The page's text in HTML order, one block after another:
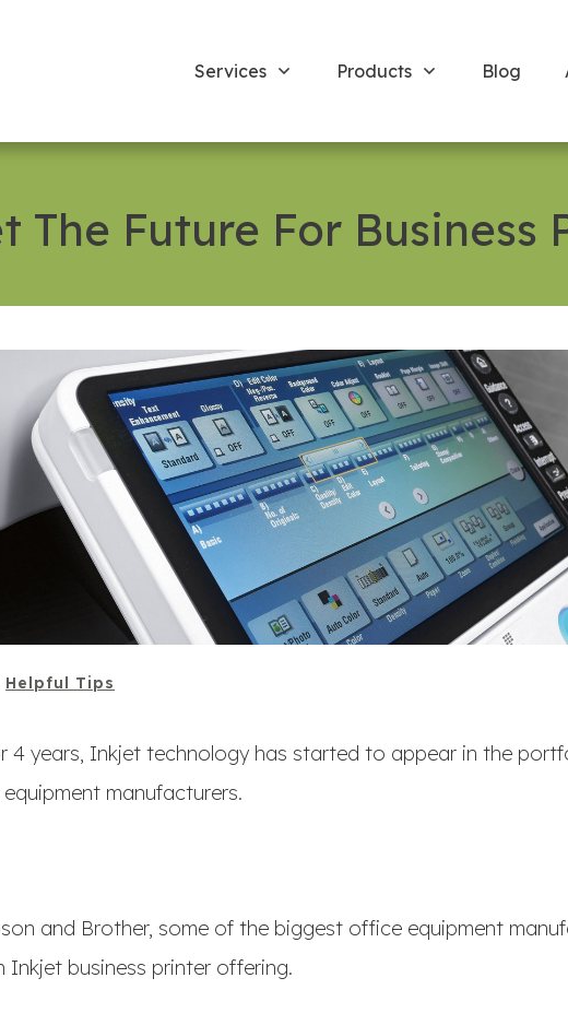
Services Products Blog
The Future For Business
Helpful Tips
4 years, Inkjet technology has started to appear in the
manufacturers.
and Brother, some of the biggest office equipment
Inkjet business printer offering.